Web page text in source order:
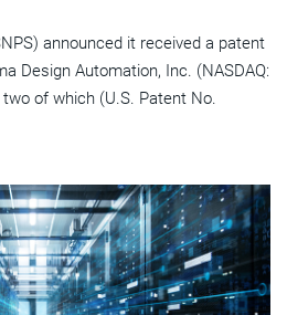
announced it received a patent
Design Automation, Inc. (NASDAQ:
of which (U.S. Patent No.